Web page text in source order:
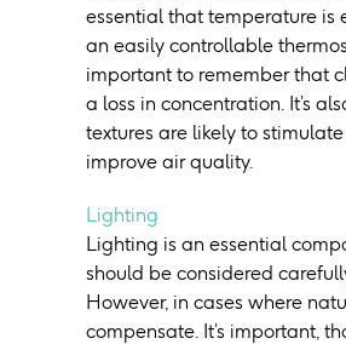
essential that temperature
an easily controllable
important to remember that
a loss in concentration. It’s
textures are likely to
improve air quality.
Lighting
Lighting is an essential
should be considered
However, in cases where
compensate. It’s important,